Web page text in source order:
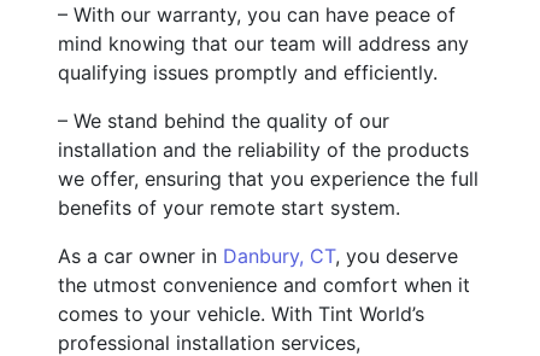
– With our warranty, you can have peace of
mind knowing that our team will address any
qualifying issues promptly and efficiently.
– We stand behind the quality of our
installation and the reliability of the products
we offer, ensuring that you experience the full
benefits of your remote start system.
As a car owner in Danbury, CT, you deserve
the utmost convenience and comfort when it
comes to your vehicle. With Tint World’s
professional installation services,